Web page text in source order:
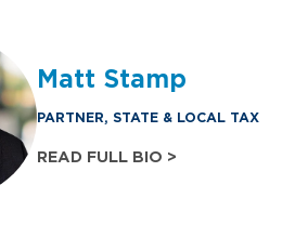
Matt Stamp
PARTNER, STATE & LOCAL TAX
READ FULL BIO >